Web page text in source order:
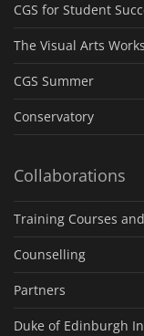
CGS for Student
The Visual Arts
CGS Summer
Conservatory
Collaborations
Training Courses
Counselling
Partners
Duke of Edinburgh